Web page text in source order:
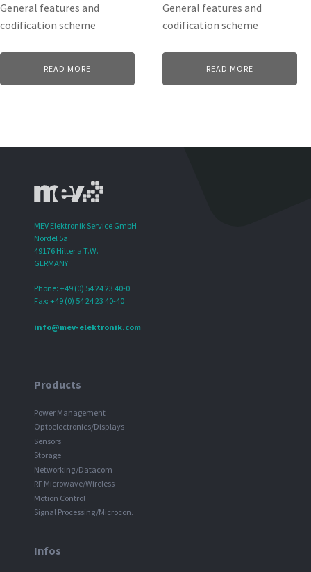
General features and
codification scheme
READ MORE
General features and
codification scheme
READ MORE
MEV Elektronik Service GmbH
Nordel 5a
49176 Hilter a.T.W.
GERMANY
Phone: +49 (0) 54 24 23 40-0
Fax: +49 (0) 54 24 23 40-40
info@mev-elektronik.com
Products
Power Management
Optoelectronics/Displays
Sensors
Storage
Networking/Datacom
RF Microwave/Wireless
Motion Control
Signal Processing/Microcon.
Infos